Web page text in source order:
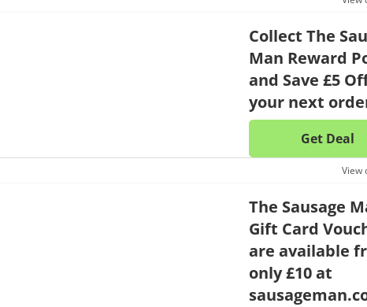
Collect The
Man Reward
and Save £5
your next
Get Deal
View
The Sausage
Gift Card
are available
only £10 at